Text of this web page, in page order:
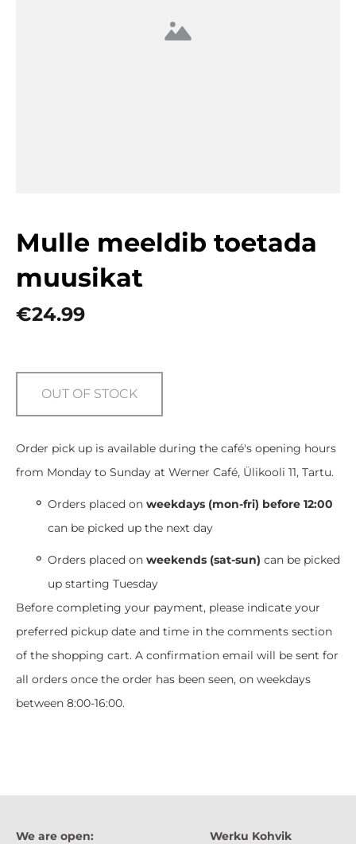
Mulle meeldib toetada
muusikat
€24.99
OUT OF STOCK
Order pick up is available during the café's opening hours
from Monday to Sunday at Werner Café, Ülikooli 11, Tartu.
Orders placed on weekdays (mon-fri) before 12:00
can be picked up the next day
Orders placed on weekends (sat-sun) can be picked
up starting Tuesday
Before completing your payment, please indicate your
preferred pickup date and time in the comments section
of the shopping cart. A confirmation email will be sent for
all orders once the order has been seen, on weekdays
between 8:00-16:00.
We are open: Werku Kohvik